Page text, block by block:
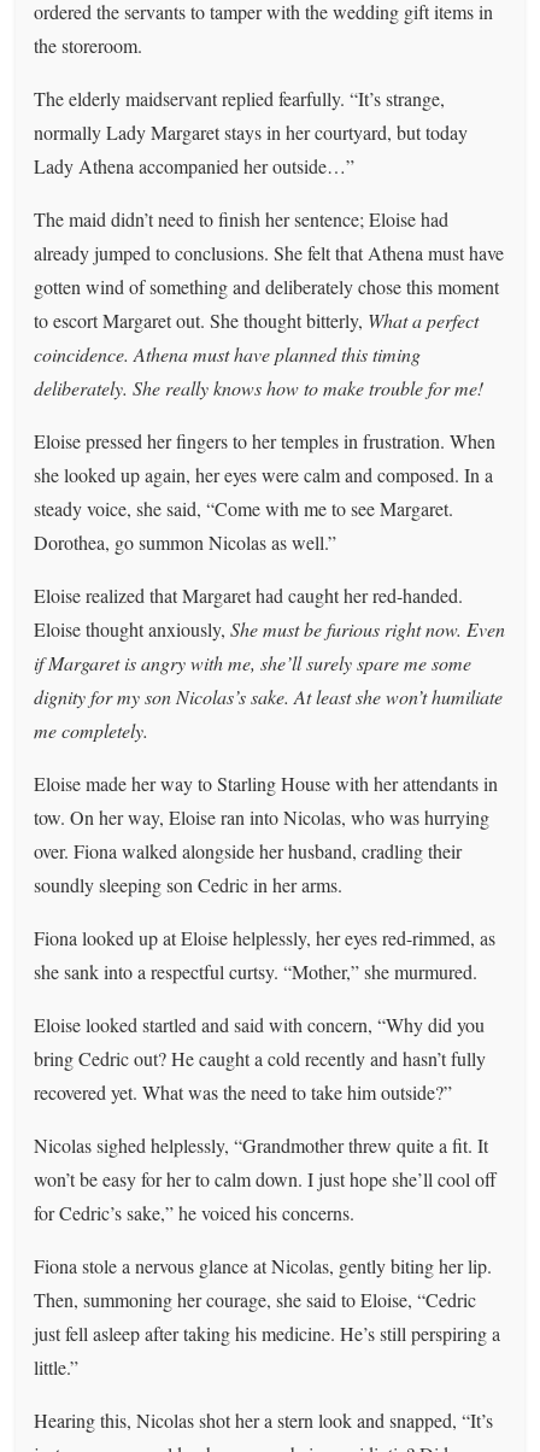
ordered the servants to tamper with the wedding gift items in
the storeroom.
The elderly maidservant replied fearfully. “It’s strange,
normally Lady Margaret stays in her courtyard, but today
Lady Athena accompanied her outside…”
The maid didn’t need to finish her sentence; Eloise had
already jumped to conclusions. She felt that Athena must have
gotten wind of something and deliberately chose this moment
to escort Margaret out. She thought bitterly, What a perfect
coincidence. Athena must have planned this timing
deliberately. She really knows how to make trouble for me!
Eloise pressed her fingers to her temples in frustration. When
she looked up again, her eyes were calm and composed. In a
steady voice, she said, “Come with me to see Margaret.
Dorothea, go summon Nicolas as well.”
Eloise realized that Margaret had caught her red-handed.
Eloise thought anxiously,She must be furious right now. Even
if Margaret is angry with me, she’ll surely spare me some
dignity for my son Nicolas’s sake. At least she won’t humiliate
me completely.
Eloise made her way to Starling House with her attendants in
tow. On her way, Eloise ran into Nicolas, who was hurrying
over. Fiona walked alongside her husband, cradling their
soundly sleeping son Cedric in her arms.
Fiona looked up at Eloise helplessly, her eyes red-rimmed, as
she sank into a respectful curtsy. “Mother,” she murmured.
Eloise looked startled and said with concern, “Why did you
bring Cedric out? He caught a cold recently and hasn’t fully
recovered yet. What was the need to take him outside?”
Nicolas sighed helplessly, “Grandmother threw quite a fit. It
won’t be easy for her to calm down. I just hope she’ll cool off
for Cedric’s sake,” he voiced his concerns.
Fiona stole a nervous glance at Nicolas, gently biting her lip.
Then, summoning her courage, she said to Eloise, “Cedric
just fell asleep after taking his medicine. He’s still perspiring a
little.”
Hearing this, Nicolas shot her a stern look and snapped, “It’s